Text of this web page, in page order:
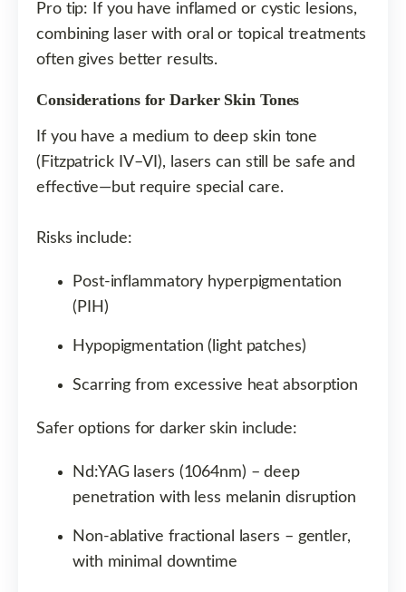
Pro tip: If you have inflamed or cystic lesions,
combining laser with oral or topical treatments
often gives better results.
Considerations for Darker Skin Tones
If you have a medium to deep skin tone
(Fitzpatrick IV–VI), lasers can still be safe and
effective—but require special care.
Risks include:
Post-inflammatory hyperpigmentation
(PIH)
Hypopigmentation (light patches)
Scarring from excessive heat absorption
Safer options for darker skin include:
Nd:YAG lasers (1064nm) – deep
penetration with less melanin disruption
Non-ablative fractional lasers – gentler,
with minimal downtime